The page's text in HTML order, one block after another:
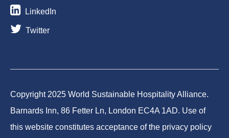
LinkedIn
Twitter
Copyright 2025 World Sustainable Hospitality Alliance.
Barnards Inn, 86 Fetter Ln, London EC4A 1AD. Use of
this website constitutes acceptance of the privacy policy